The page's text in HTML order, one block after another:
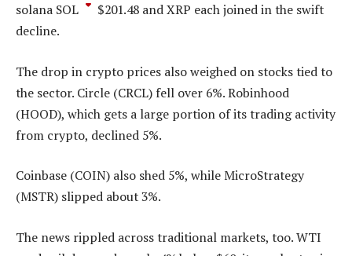
solana SOL $201.48 and XRP each joined in the swift
decline.
The drop in crypto prices also weighed on stocks tied to
the sector. Circle (CRCL) fell over 6%. Robinhood
(HOOD), which gets a large portion of its trading activity
from crypto, declined 5%.
Coinbase (COIN) also shed 5%, while MicroStrategy
(MSTR) slipped about 3%.
The news rippled across traditional markets, too. WTI